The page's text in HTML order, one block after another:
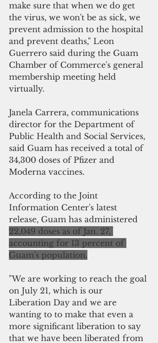
make sure that when we do get
the virus, we won't be as sick, we
prevent admission to the hospital
and prevent deaths," Leon
Guerrero said during the Guam
Chamber of Commerce's general
membership meeting held
virtually.
Janela Carrera, communications
director for the Department of
Public Health and Social Services,
said Guam has received a total of
34,300 doses of Pfizer and
Moderna vaccines.
According to the Joint
Information Center's latest
release, Guam has administered
22,049 doses as of Jan. 27,
accounting for 13 percent of
Guam's population.
"We are working to reach the goal
on July 21, which is our
Liberation Day and we are
wanting to to make that even a
more significant liberation to say
that we have been liberated from